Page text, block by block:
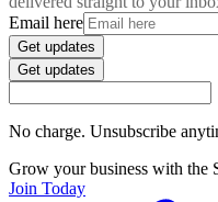
Email here
Get updates
Get updates
No charge. Unsubscribe
Grow your business with the
Join Today